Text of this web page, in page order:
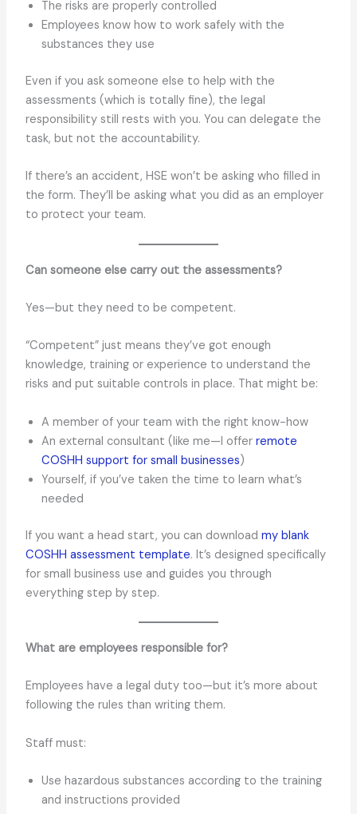
The risks are properly controlled
Employees know how to work safely with the
substances they use
Even if you ask someone else to help with the
assessments (which is totally fine), the legal
responsibility still rests with you. You can delegate the
task, but not the accountability.
If there’s an accident, HSE won’t be asking who filled in
the form. They’ll be asking what you did as an employer
to protect your team.
Can someone else carry out the assessments?
Yes—but they need to be competent.
“Competent” just means they’ve got enough
knowledge, training or experience to understand the
risks and put suitable controls in place. That might be:
A member of your team with the right know-how
An external consultant (like me—I offer remote
COSHH support for small businesses)
Yourself, if you’ve taken the time to learn what’s
needed
If you want a head start, you can download my blank
COSHH assessment template. It’s designed specifically
for small business use and guides you through
everything step by step.
What are employees responsible for?
Employees have a legal duty too—but it’s more about
following the rules than writing them.
Staff must:
Use hazardous substances according to the training
and instructions provided